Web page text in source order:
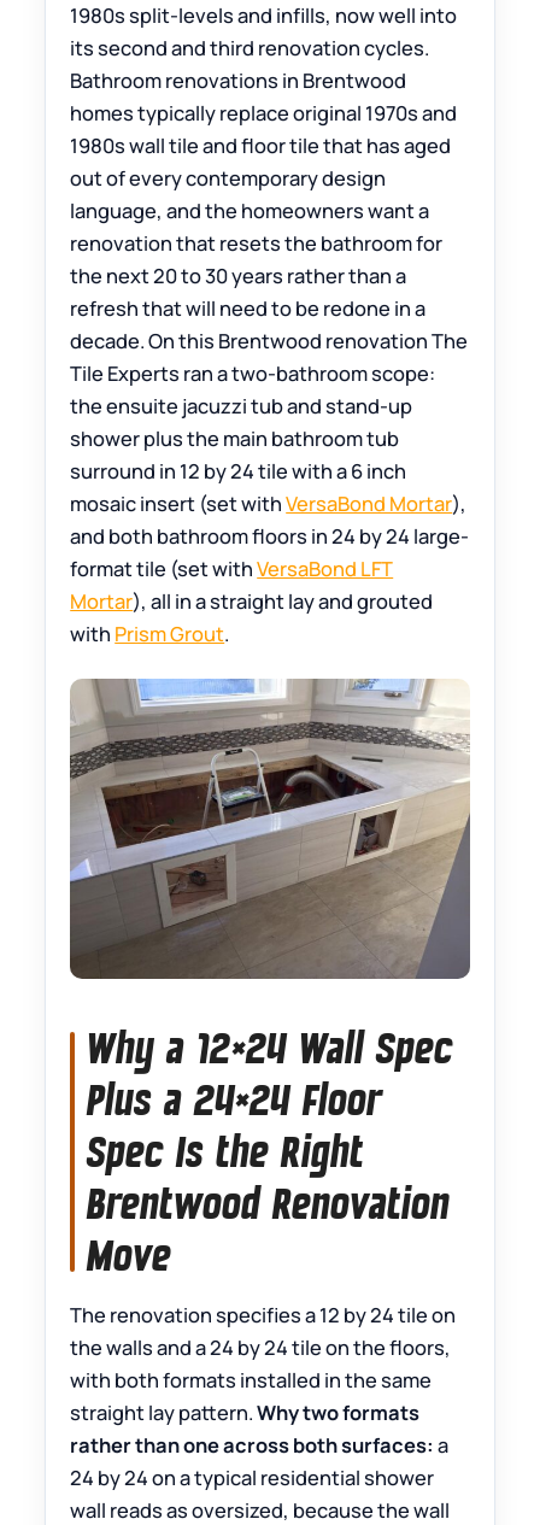
1980s split-levels and infills, now well into
its second and third renovation cycles.
Bathroom renovations in Brentwood
homes typically replace original 1970s and
1980s wall tile and floor tile that has aged
out of every contemporary design
language, and the homeowners want a
renovation that resets the bathroom for
the next 20 to 30 years rather than a
refresh that will need to be redone in a
decade. On this Brentwood renovation The
Tile Experts ran a two-bathroom scope:
the ensuite jacuzzi tub and stand-up
shower plus the main bathroom tub
surround in 12 by 24 tile with a 6 inch
mosaic insert (set withVersaBond Mortar),
and both bathroom floors in 24 by 24 large-
format tile (set withVersaBond LFT
Mortar), all in a straight lay and grouted
with Prism Grout.
Why a 12×24 Wall Spec
Plus a 24×24 Floor
Spec Is the Right
Brentwood Renovation
Move
The renovation specifies a 12 by 24 tile on
the walls and a 24 by 24 tile on the floors,
with both formats installed in the same
straight lay pattern.Why two formats
rather than one across both surfaces: a
24 by 24 on a typical residential shower
wall reads as oversized, because the wall